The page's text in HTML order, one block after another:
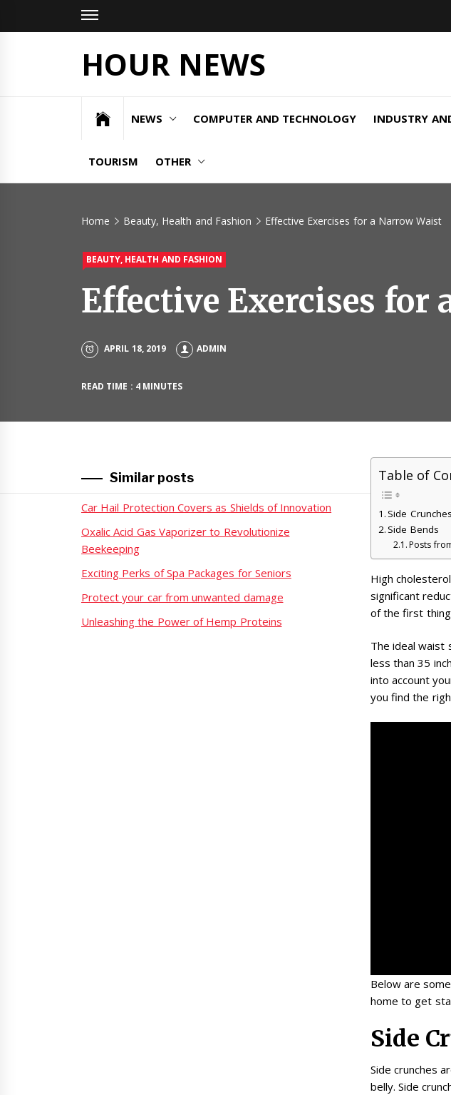
HOUR NEWS
NEWS COMPUTER AND TECHNOLOGY INDUSTRY
TOURISM OTHER
Home Beauty, Health and Fashion Effective Exercises for a Narrow Waist
BEAUTY, HEALTH AND FASHION
Effective Exercises for
APRIL 18, 2019 ADMIN
READ TIME : 4 MINUTES
Table of
Side Crunches
Side Bends
Posts
High
significant
of the first
The ideal waist
less than 35
into account
you find the
Below are
home to get
Side
Side crunches
belly. Side
Similar posts
Car Hail Protection Covers as Shields of Innovation
Oxalic Acid Gas Vaporizer to Revolutionize
Beekeeping
Exciting Perks of Spa Packages for Seniors
Protect your car from unwanted damage
Unleashing the Power of Hemp Proteins